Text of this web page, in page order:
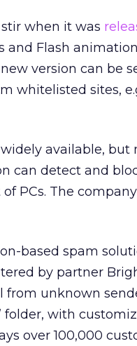
when it was
and Flash
version can be
whitelisted sites,
available, but
can detect and
PCs. The
based spam
by partner
from unknown
folder, with
over 100,000